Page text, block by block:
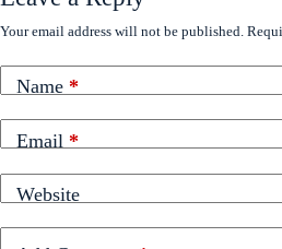
Your email address will not be published.
Name *
Email *
Website